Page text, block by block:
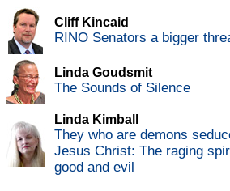
Cliff Kincaid
RINO Senators a bigger
Linda Goudsmit
The Sounds of Silence
Linda Kimball
They who are demons
Jesus Christ: The raging
good and evil